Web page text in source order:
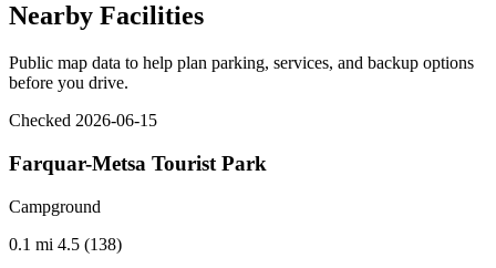
Nearby Facilities
Public map data to help plan parking, services, and backup options
before you drive.
Checked 2026-06-15
Farquar-Metsa Tourist Park
Campground
0.1 mi 4.5 (138)